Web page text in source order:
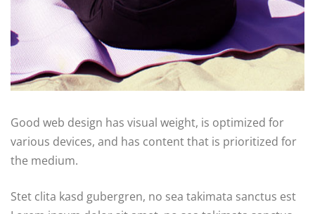
Good web design has visual weight, is optimized for
various devices, and has content that is prioritized for
the medium.
Stet clita kasd gubergren, no sea takimata sanctus est